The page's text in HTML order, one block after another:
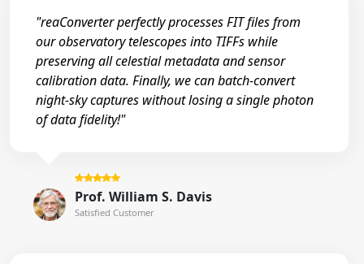
"reaConverter perfectly processes FIT files from
our observatory telescopes into TIFFs while
preserving all celestial metadata and sensor
calibration data. Finally, we can batch-convert
night-sky captures without losing a single photon
of data fidelity!"
Prof. William S. Davis
Satisfied Customer